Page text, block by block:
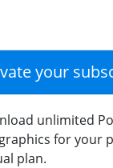
your
unlimited
for your
plan.